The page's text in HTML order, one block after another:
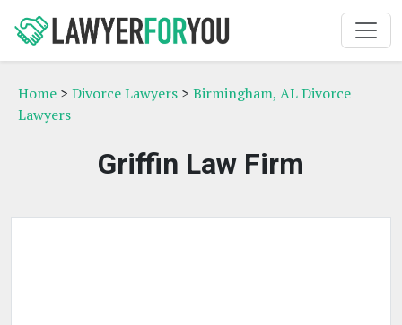
Home > Divorce Lawyers > Birmingham, AL Divorce
Lawyers
Griffin Law Firm